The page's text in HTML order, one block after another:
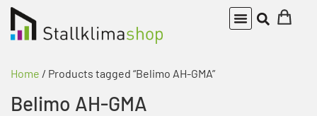
Home / Products tagged “Belimo AH-GMA”
Belimo AH-GMA